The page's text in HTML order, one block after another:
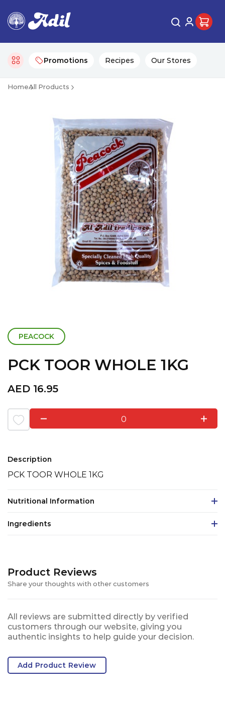
Promotions Recipes Our Stores
HomeAll Products
PEACOCK
PCK TOOR WHOLE 1KG
AED 16.95
0
Description
PCK TOOR WHOLE 1KG
Nutritional Information
Ingredients
Product Reviews
Share your thoughts with other customers
All reviews are submitted directly by verified
customers through our website, giving you
authentic insights to help guide your decision.
Add Product Review